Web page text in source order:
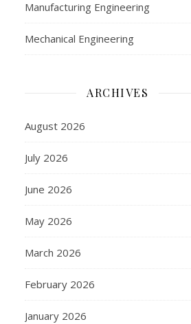
Manufacturing Engineering
Mechanical Engineering
ARCHIVES
August 2026
July 2026
June 2026
May 2026
March 2026
February 2026
January 2026